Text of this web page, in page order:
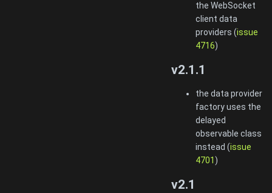
the WebSocket
client data
providers (issue
4716)
v2.1.1
the data provider
factory uses the
delayed
observable class
instead (issue
4701 )
v2.1